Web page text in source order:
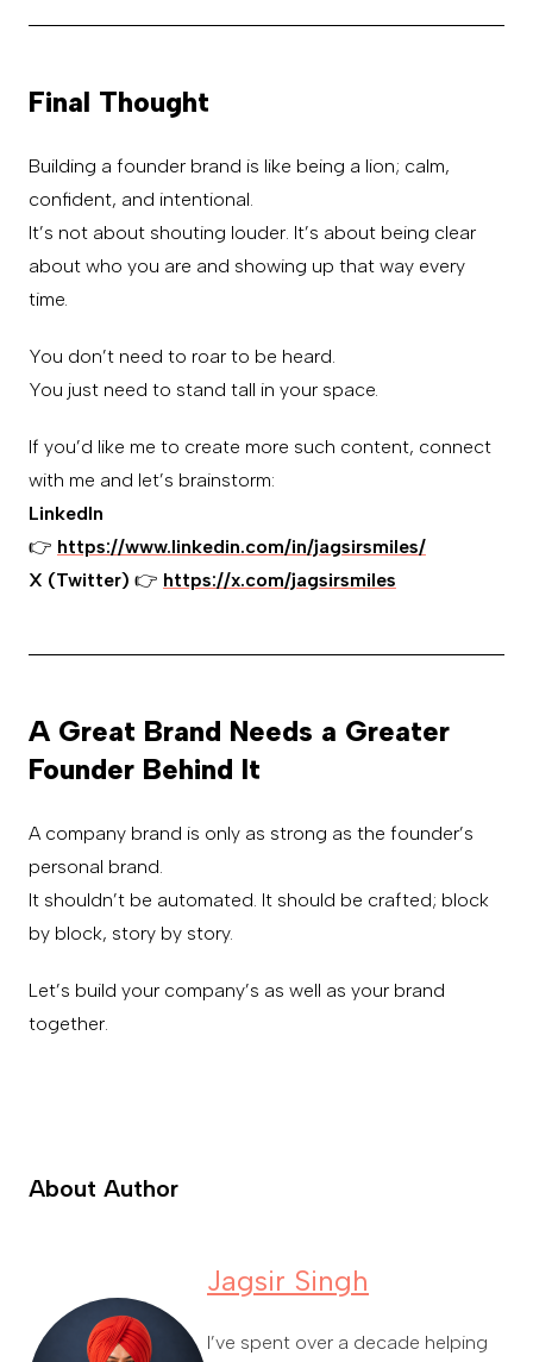
Final Thought
Building a founder brand is like being a lion; calm,
confident, and intentional.
It’s not about shouting louder. It’s about being clear
about who you are and showing up that way every
time.
You don’t need to roar to be heard.
You just need to stand tall in your space.
If you’d like me to create more such content, connect
with me and let’s brainstorm:
LinkedIn
👉 https://www.linkedin.com/in/jagsirsmiles/
X (Twitter) 👉 https://x.com/jagsirsmiles
A Great Brand Needs a Greater
Founder Behind It
A company brand is only as strong as the founder’s
personal brand.
It shouldn’t be automated. It should be crafted; block
by block, story by story.
Let’s build your company’s as well as your brand
together.
About Author
Jagsir Singh
I’ve spent over a decade helping